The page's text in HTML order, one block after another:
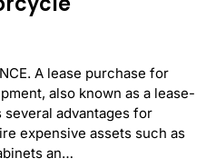
A lease purchase for
also known as a lease-
advantages for
expensive assets such as
an…